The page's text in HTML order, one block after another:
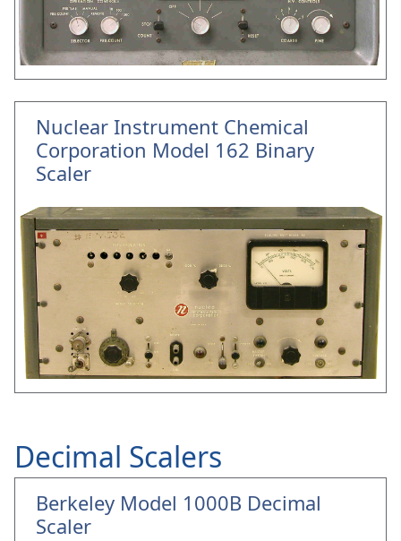
Nuclear Instrument Chemical
Corporation Model 162 Binary
Scaler
Decimal Scalers
Berkeley Model 1000B Decimal
Scaler